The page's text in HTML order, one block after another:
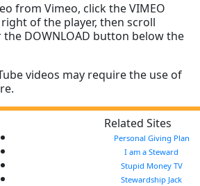
from Vimeo, click the VIMEO
of the player, then scroll
DOWNLOAD button below the
videos may require the use of
Related Sites
Personal Giving Plan
I am a Steward
Stupid Money TV
Stewardship Jack